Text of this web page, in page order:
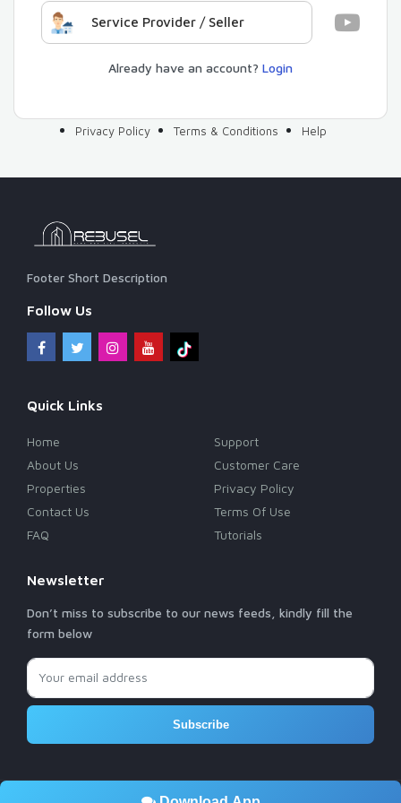
Service Provider / Seller
Already have an account? Login
Privacy Policy Terms & Conditions Help
Footer Short Description
Follow Us
Quick Links
Home
About Us
Properties
Contact Us
FAQ
Support
Customer Care
Privacy Policy
Terms Of Use
Tutorials
Newsletter
Don’t miss to subscribe to our news feeds, kindly fill the
form below
Subscribe